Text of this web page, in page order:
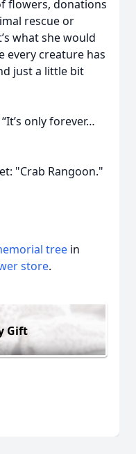
flowers, donations
rescue or
what she would
every creature has
just a little bit
only forever…
"Crab Rangoon."
tree in
store.
Gift